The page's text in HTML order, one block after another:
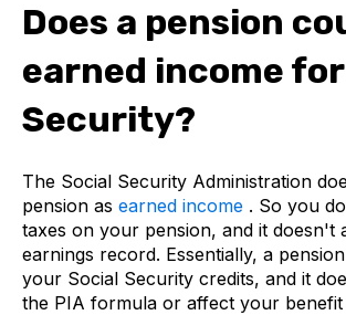
Does a pension
earned income
Security?
The Social Security Administration
pension as earned income . So you
taxes on your pension, and it doesn't
earnings record. Essentially, a
your Social Security credits, and it
the PIA formula or affect your benefit